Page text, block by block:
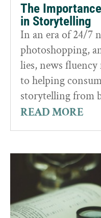
The
in Storytelling
In an era of 24/7
photoshopping,
lies, news
to helping
storytelling from
READ MORE